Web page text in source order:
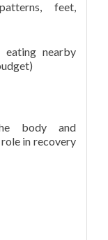
feet,
nearby
body and
in recovery